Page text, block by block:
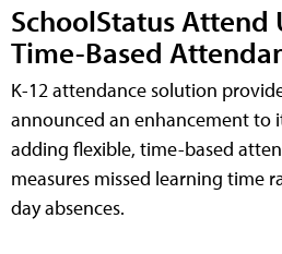
SchoolStatus Attend
Time-Based
K-12 attendance solution
announced an enhancement to
adding flexible, time-based
measures missed learning time
day absences.